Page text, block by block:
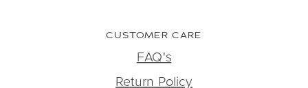
FAQ's
Return Policy
CUSTOMER CARE